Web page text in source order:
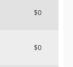
$0
$0